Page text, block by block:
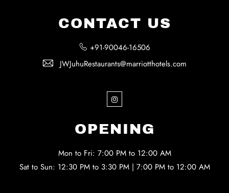
CONTACT US
+91-90046-16506
JWJuhuRestaurants@marriotthotels.com
Instagram
OPENING
Mon to Fri: 7:00 PM to 12:00 AM
Sat to Sun: 12:30 PM to 3:30 PM | 7:00 PM to 12:00 AM